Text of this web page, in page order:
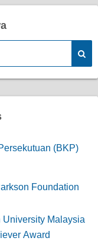
(BKP)
Foundation
Malaysia
Award